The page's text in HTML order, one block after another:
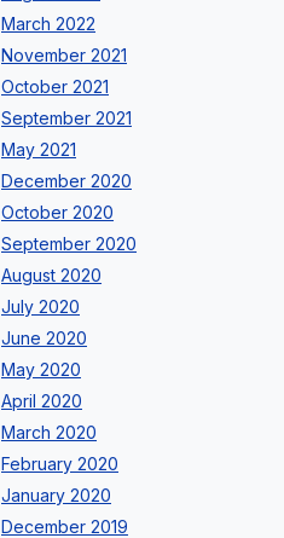
March 2022
November 2021
October 2021
September 2021
May 2021
December 2020
October 2020
September 2020
August 2020
July 2020
June 2020
May 2020
April 2020
March 2020
February 2020
January 2020
December 2019